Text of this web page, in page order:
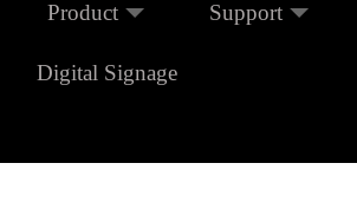
Product Support
Digital Signage